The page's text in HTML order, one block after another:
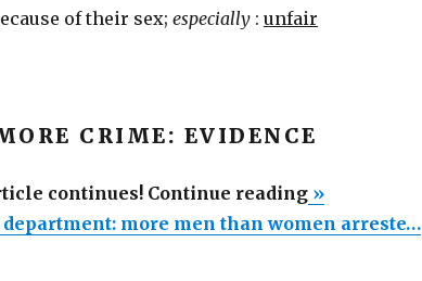
of their sex; especially: unfair
CRIME: EVIDENCE
continues! Continue reading“Sexism
in
»
more men than women arreste…